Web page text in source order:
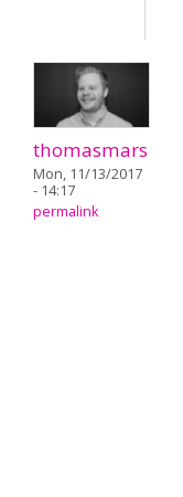
thomasmars
Mon, 11/13/2017
- 14:17
permalink